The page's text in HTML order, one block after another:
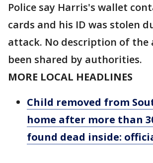
Police say Harris's wallet
cards and his ID was stolen
attack. No description of the
been shared by authorities.
MORE LOCAL HEADLINES
Child removed from
home after more than
found dead inside: